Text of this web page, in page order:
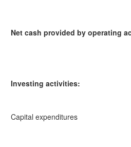
Net cash provided by operating
Investing activities:
Capital expenditures